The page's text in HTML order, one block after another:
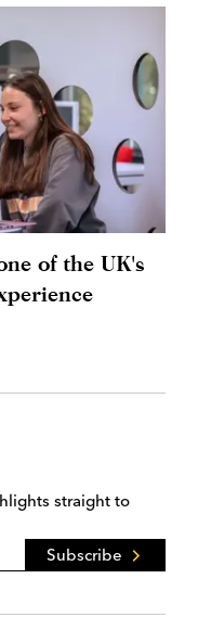
of the UK's
straight to
Subscribe